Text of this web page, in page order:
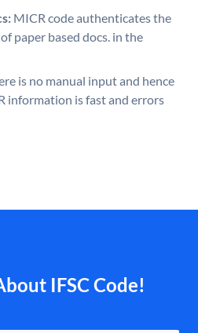
MICR code authenticates the
paper based docs. in the
is no manual input and hence
information is fast and errors
IFSC Code!